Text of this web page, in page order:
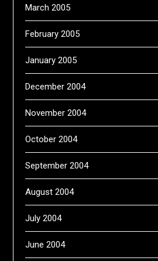
March 2005
February 2005
January 2005
December 2004
November 2004
October 2004
September 2004
August 2004
July 2004
June 2004